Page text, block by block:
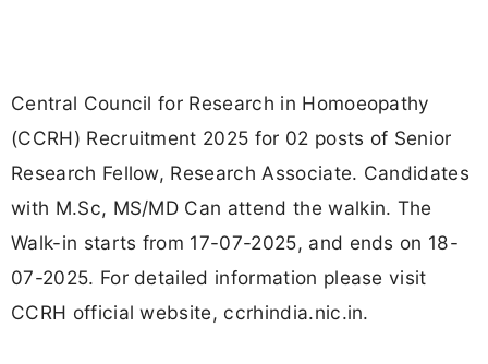
Central Council for Research in Homoeopathy
(CCRH) Recruitment 2025 for 02 posts of Senior
Research Fellow, Research Associate. Candidates
with M.Sc, MS/MD Can attend the walkin. The
Walk-in starts from 17-07-2025, and ends on 18-
07-2025. For detailed information please visit
CCRH official website, ccrhindia.nic.in.